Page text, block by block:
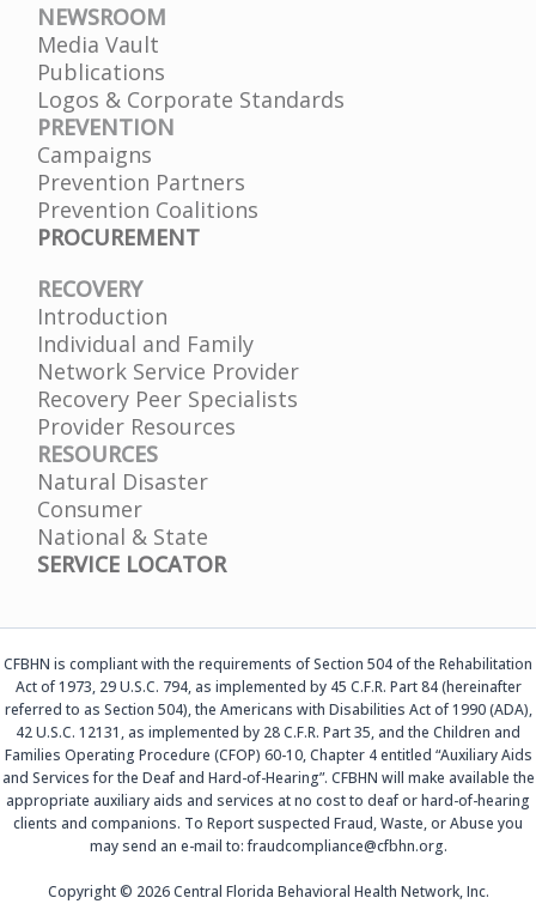
NEWSROOM
Media Vault
Publications
Logos & Corporate Standards
PREVENTION
Campaigns
Prevention Partners
Prevention Coalitions
PROCUREMENT
RECOVERY
Introduction
Individual and Family
Network Service Provider
Recovery Peer Specialists
Provider Resources
RESOURCES
Natural Disaster
Consumer
National & State
SERVICE LOCATOR
CFBHN is compliant with the requirements of Section 504 of the Rehabilitation
Act of 1973, 29 U.S.C. 794, as implemented by 45 C.F.R. Part 84 (hereinafter
referred to as Section 504), the Americans with Disabilities Act of 1990 (ADA),
42 U.S.C. 12131, as implemented by 28 C.F.R. Part 35, and the Children and
Families Operating Procedure (CFOP) 60-10, Chapter 4 entitled “Auxiliary Aids
and Services for the Deaf and Hard-of-Hearing”. CFBHN will make available the
appropriate auxiliary aids and services at no cost to deaf or hard-of-hearing
clients and companions. To Report suspected Fraud, Waste, or Abuse you
may send an e-mail to: fraudcompliance@cfbhn.org.
Copyright © 2026 Central Florida Behavioral Health Network, Inc.